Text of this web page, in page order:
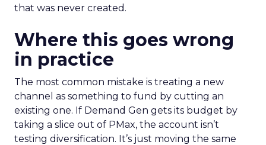
that was never created.
Where this goes wrong
in practice
The most common mistake is treating a new
channel as something to fund by cutting an
existing one. If Demand Gen gets its budget by
taking a slice out of PMax, the account isn’t
testing diversification. It’s just moving the same